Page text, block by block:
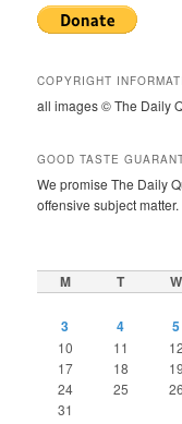
COPYRIGHT
all images © The Daily
GOOD TASTE
We promise The Daily
offensive subject matter.
M T W
3
4 5
10
11 12
17
18 19
24
25 26
31